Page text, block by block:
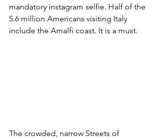
mandatory instagram selfie. Half of the
5.6 million Americans visiting Italy
include the Amalfi coast. It is a must.
The crowded, narrow Streets of